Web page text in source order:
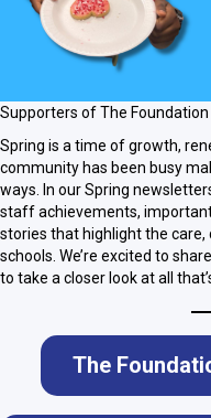
Supporters of The Foundation
Spring is a time of growth,
community has been busy
ways. In our Spring
staff achievements,
stories that highlight the
schools. We’re excited to
to take a closer look at all
The